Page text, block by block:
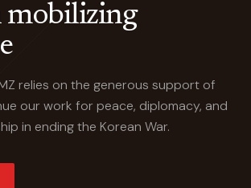
mobilizing
relies on the generous support of
our work for peace, diplomacy, and
in ending the Korean War.